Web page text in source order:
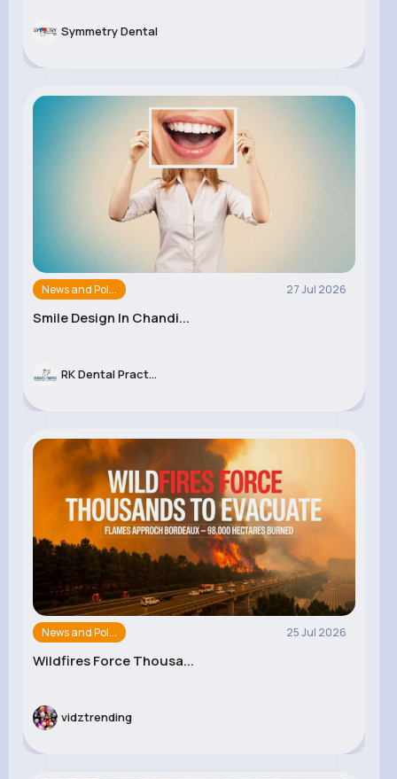
Symmetry Dental
News and Pol... 27 Jul 2026
Smile Design In Chandi...
RK Dental Pract...
News and Pol... 25 Jul 2026
Wildfires Force Thousa...
vidztrending